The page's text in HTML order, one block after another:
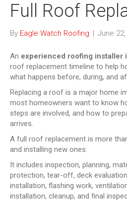
Full Roof
By Eagle Watch Roofing | June
An experienced roofing installer
roof replacement timeline to help
what happens before, during, and
Replacing a roof is a major home
most homeowners want to know
steps are involved, and how to
arrives.
A full roof replacement is more
and installing new ones.
It includes inspection, planning,
protection, tear-off, deck
installation, flashing work,
installation, cleanup, and final